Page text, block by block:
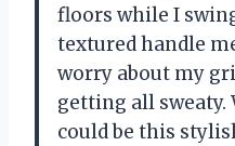
floors while I
textured handle
worry about my
getting all
could be this